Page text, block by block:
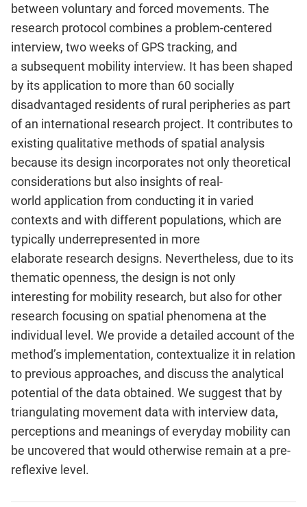
between voluntary and forced movements. The
research protocol combines a problem-centered
interview, two weeks of GPS tracking, and
a subsequent mobility interview. It has been shaped
by its application to more than 60 socially
disadvantaged residents of rural peripheries as part
of an international research project. It contributes to
existing qualitative methods of spatial analysis
because its design incorporates not only theoretical
considerations but also insights of real-
world application from conducting it in varied
contexts and with different populations, which are
typically underrepresented in more
elaborate research designs. Nevertheless, due to its
thematic openness, the design is not only
interesting for mobility research, but also for other
research focusing on spatial phenomena at the
individual level. We provide a detailed account of the
method’s implementation, contextualize it in relation
to previous approaches, and discuss the analytical
potential ofthe data obtained. We suggest that by
triangulating movement data with interview data,
perceptions and meanings of everyday mobility can
be uncovered that would otherwise remain at a pre-
reflexive level.